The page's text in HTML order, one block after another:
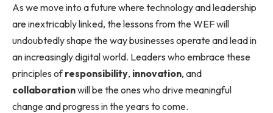
As we move into a future where technology and leadership
are inextricably linked, the lessons from the WEF will
undoubtedly shape the way businesses operate and lead in
an increasingly digital world. Leaders who embrace these
principles ofresponsibility, innovation, and
collaborationwill be the ones who drive meaningful
change and progress in the years to come.